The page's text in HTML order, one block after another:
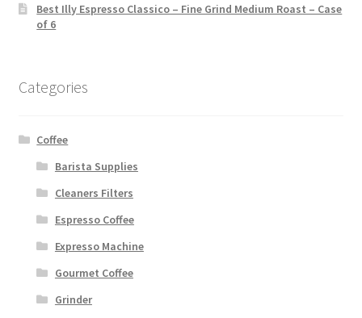
Best Illy Espresso Classico – Fine Grind Medium Roast – Case
of 6
Categories
Coffee
Barista Supplies
Cleaners Filters
Espresso Coffee
Expresso Machine
Gourmet Coffee
Grinder